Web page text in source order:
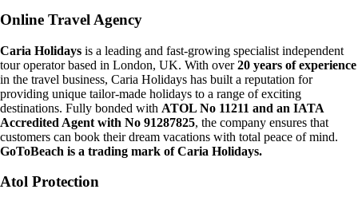
Online Travel Agency
Caria Holidays is a leading and fast-growing specialist independent
tour operator based in London, UK. With over20 years of experience
in the travel business, Caria Holidays has built a reputation for
providing unique tailor-made holidays to a range of exciting
destinations. Fully bonded with ATOL No 11211 and an IATA
Accredited Agent with No 91287825, the company ensures that
customers can book their dream vacations with total peace of mind.
GoToBeach is a trading mark of Caria Holidays.
Atol Protection